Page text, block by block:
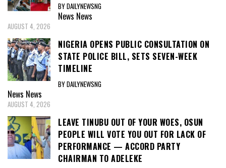
BY DAILYNEWSNG
News News
AUGUST 4, 2026
NIGERIA OPENS PUBLIC CONSULTATION ON
STATE POLICE BILL, SETS SEVEN-WEEK
TIMELINE
BY DAILYNEWSNG
News News
AUGUST 4, 2026
LEAVE TINUBU OUT OF YOUR WOES, OSUN
PEOPLE WILL VOTE YOU OUT FOR LACK OF
PERFORMANCE — ACCORD PARTY
CHAIRMAN TO ADELEKE